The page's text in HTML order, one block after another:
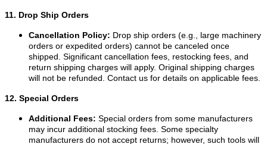
11. Drop Ship Orders
Cancellation Policy: Drop ship orders (e.g., large machinery
orders or expedited orders) cannot be canceled once
shipped. Significant cancellation fees, restocking fees, and
return shipping charges will apply. Original shipping charges
will not be refunded. Contact us for details on applicable fees.
12. Special Orders
Additional Fees: Special orders from some manufacturers
may incur additional stocking fees. Some specialty
manufacturers do not accept returns; however, such tools will